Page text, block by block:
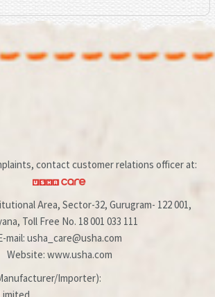
contact customer relations officer at:
Area, Sector-32, Gurugram- 122 001,
Toll Free No. 18 001 033 111
mail: usha_care@usha.com
Website: www.usha.com
Importer):